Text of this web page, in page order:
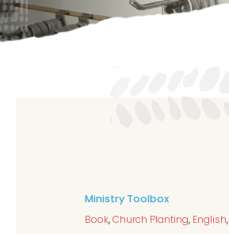
Ministry Toolbox
Book,Church Planting, English,